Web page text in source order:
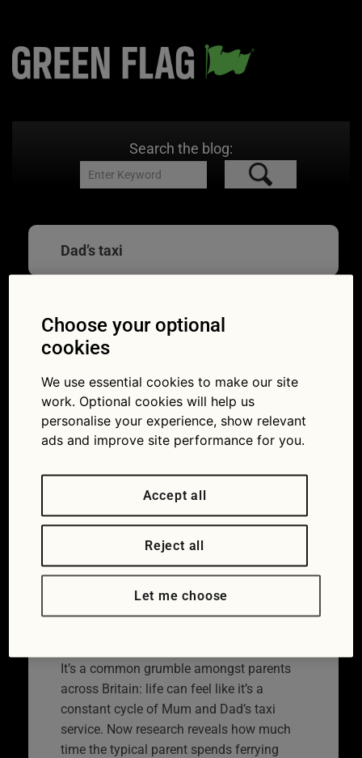
Search the blog:
Dad’s taxi
Mum and Dad’s taxi
service is worth up to
£28,000 a year
15/06/2016
It’s a common grumble amongst parents
across Britain: life can feel like it’s a
constant cycle of Mum and Dad’s taxi
service. Now research reveals how much
time the typical parent spends ferrying
Choose your optional
cookies
We use essential cookies to make our site
work. Optional cookies will help us
personalise your experience, show relevant
ads and improve site performance for you.
Accept all
Reject all
Let me choose